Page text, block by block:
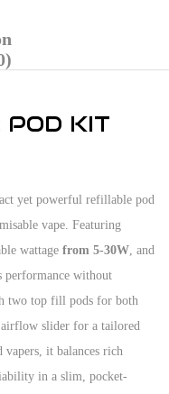
KIT
yet powerful refillable pod
vape. Featuring
wattage from 5-30W, and
performance without
two top fill pods for both
slider for a tailored
vapers, it balances rich
in a slim, pocket-